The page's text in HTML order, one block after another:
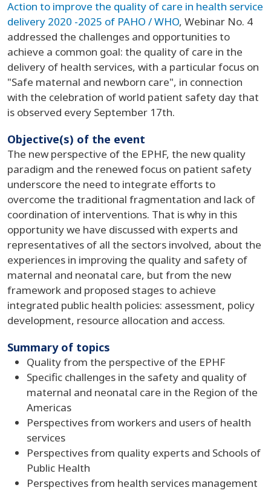
Action to improve the quality of care in health service
delivery 2020 -2025 of PAHO / WHO, Webinar No. 4
addressed the challenges and opportunities to
achieve a common goal: the quality of care in the
delivery of health services, with a particular focus on
"Safe maternal and newborn care", in connection
with the celebration of world patient safety day that
is observed every September 17th.
Objective(s) of the event
The new perspective of the EPHF, the new quality
paradigm and the renewed focus on patient safety
underscore the need to integrate efforts to
overcome the traditional fragmentation and lack of
coordination of interventions. That is why in this
opportunity we have discussed with experts and
representatives of all the sectors involved, about the
experiences in improving the quality and safety of
maternal and neonatal care, but from the new
framework and proposed stages to achieve
integrated public health policies: assessment, policy
development, resource allocation and access.
Summary of topics
Quality from the perspective of the EPHF
Specific challenges in the safety and quality of
maternal and neonatal care in the Region of the
Americas
Perspectives from workers and users of health
services
Perspectives from quality experts and Schools of
Public Health
Perspectives from health services management